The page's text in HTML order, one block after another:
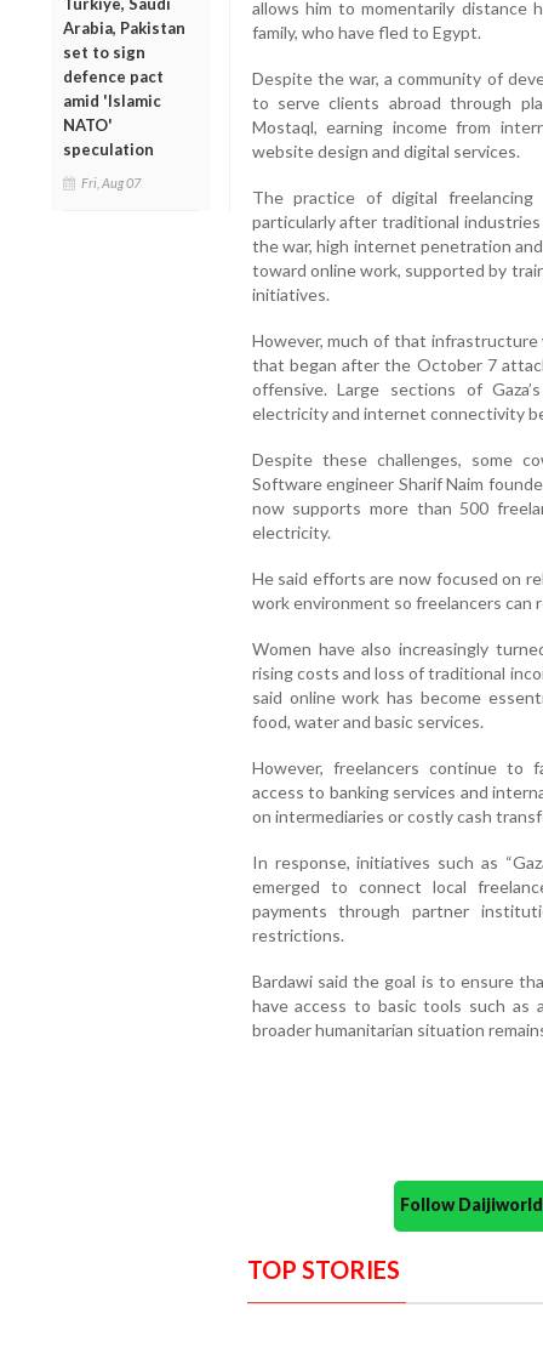
Arabia, Pakistan
set to sign
defence pact
amid 'Islamic
NATO'
speculation
Fri, Aug 07
allows him to momentarily distance
family, who have fled to Egypt.
Despite the war, a community of
to serve clients abroad through
Mostaql, earning income from
website design and digital services.
The practice of digital
particularly after traditional
the war, high internet penetration
toward online work, supported by
initiatives.
However, much of that
that began after the October 7
offensive. Large sections of
electricity and internet connectivity
Despite these challenges, some
Software engineer Sharif Naim
now supports more than 500
electricity.
He said efforts are now focused on
work environment so freelancers can
Women have also increasingly
rising costs and loss of traditional
said online work has become
food, water and basic services.
However, freelancers continue to
access to banking services and
on intermediaries or costly cash
In response, initiatives such as
emerged to connect local
payments through partner
restrictions.
Bardawi said the goal is to ensure
have access to basic tools such
broader humanitarian situation
Follow
TOP STORIES